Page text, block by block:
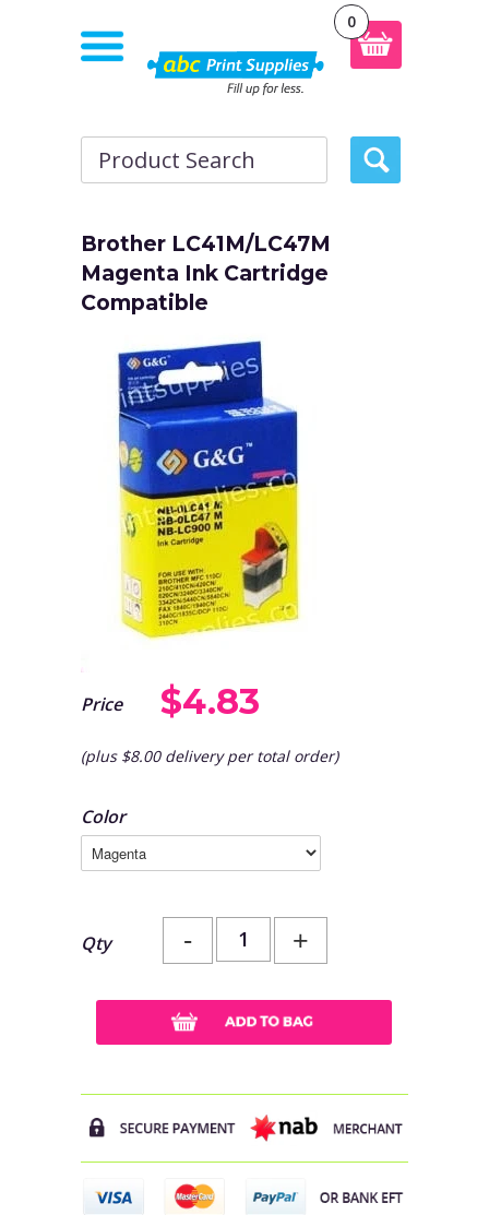
0
Brother LC41M/LC47M
Magenta Ink Cartridge
Compatible
Price $4.83
(plus $8.00 delivery per total order)
Color
Qty - +